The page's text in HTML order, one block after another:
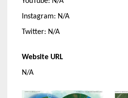
Instagram: N/A
Twitter: N/A
Website URL
N/A